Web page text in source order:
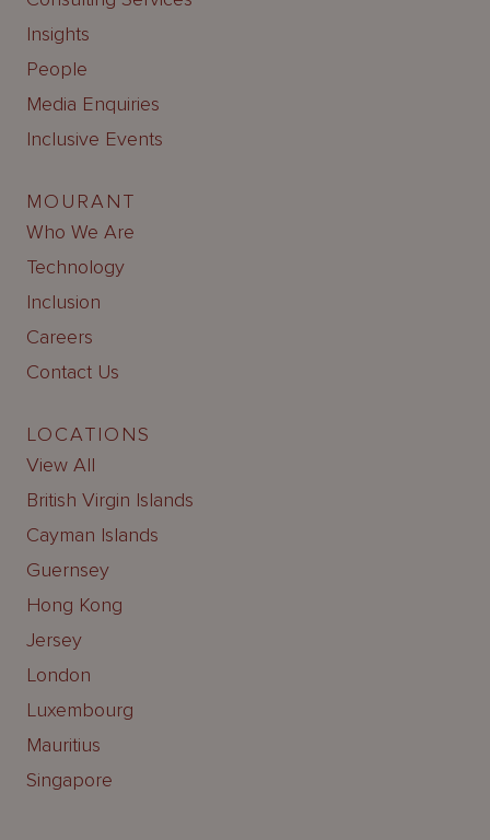
Insights
People
Media Enquiries
Inclusive Events
MOURANT
Who We Are
Technology
Inclusion
Careers
Contact Us
LOCATIONS
View All
British Virgin Islands
Cayman Islands
Guernsey
Hong Kong
Jersey
London
Luxembourg
Mauritius
Singapore